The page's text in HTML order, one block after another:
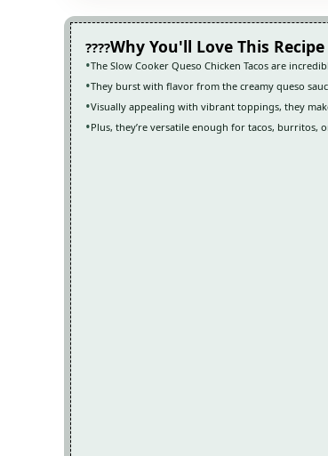
Why You'll Love This Recipe
The Slow Cooker Queso Chicken Tacos are
They burst with flavor from the creamy queso
Visually appealing with vibrant toppings, they
Plus, they’re versatile enough for tacos, burritos,